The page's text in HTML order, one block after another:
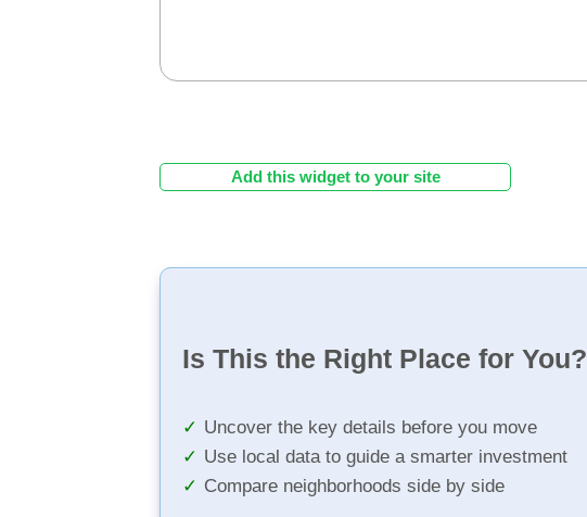
Add this widget to your site
Is This the Right Place for You?
Uncover the key details before you move
Use local data to guide a smarter investment
Compare neighborhoods side by side